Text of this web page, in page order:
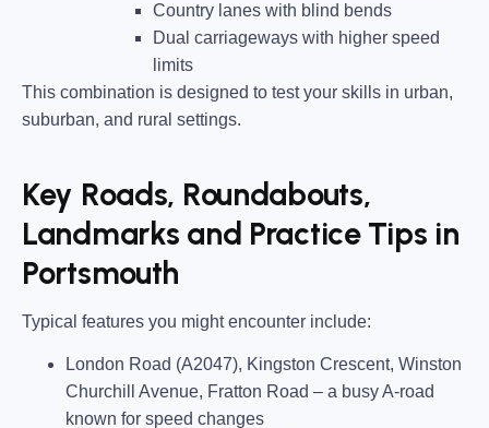
Country lanes with blind bends
Dual carriageways with higher speed
limits
This combination is designed to test your skills in urban,
suburban, and rural settings.
Key Roads, Roundabouts,
Landmarks and Practice Tips in
Portsmouth
Typical features you might encounter include:
London Road (A2047), Kingston Crescent, Winston
Churchill Avenue, Fratton Road – a busy A-road
known for speed changes